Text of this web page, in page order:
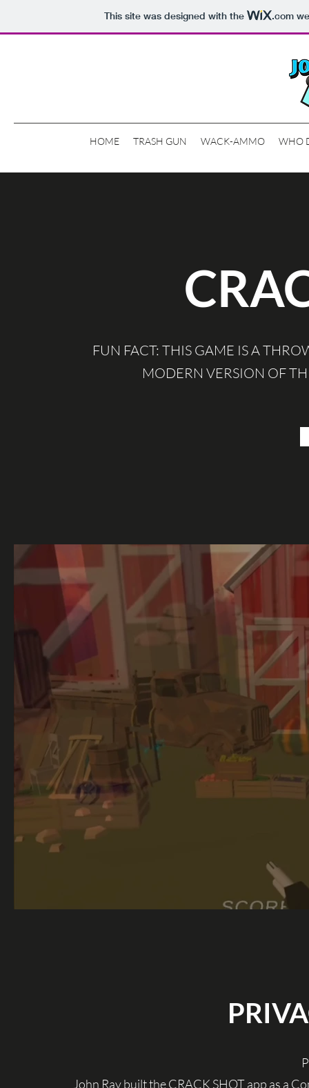
This site was designed with the .com
HOME TRASH GUN WACK-AMMO WHO
FUN FACT: THIS GAME IS A
MODERN VERSION OF
John Ray built the CRACK SHOT app as a